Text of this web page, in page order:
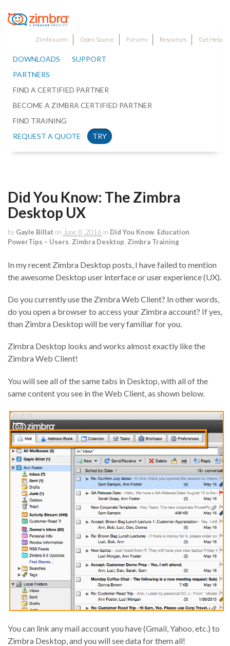
Zimbra.com Open Source Forums Resources Get Help
DOWNLOADS
SUPPORT
PARTNERS
FIND A CERTIFIED PARTNER
BECOME A ZIMBRA CERTIFIED PARTNER
FIND TRAINING
REQUEST A QUOTE
TRY
Did You Know: The Zimbra
Desktop UX
by Gayle Billat on June 8, 2016 in Did You Know Education
PowerTips – Users Zimbra Desktop Zimbra Training
In my recent Zimbra Desktop posts, I have failed to mention
the awesome Desktop user interface or user experience (UX).
Do you currently use the Zimbra Web Client? In other words,
do you open a browser to access your Zimbra account? If yes,
than Zimbra Desktop will be very familiar for you.
Zimbra Desktop looks and works almost exactly like the
Zimbra Web Client!
You will see all of the same tabs in Desktop, with all of the
same content you see in the Web Client, as shown below.
You can link any mail account you have (Gmail, Yahoo, etc.) to
Zimbra Desktop, and you will see data for them all!